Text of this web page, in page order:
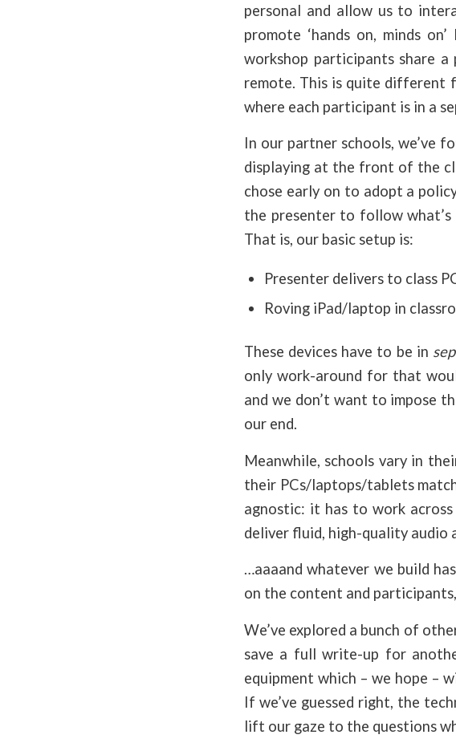
personal and allow us to
promote ‘hands on, minds
workshop participants share a
remote. This is quite different
where each participant is in a
In our partner schools, we’ve
displaying at the front of the
chose early on to adopt a
the presenter to follow what’s
That is, our basic setup is:
Presenter delivers to class
Roving iPad/laptop in
These devices have to be in
only work-around for that
and we don’t want to impose
our end.
Meanwhile, schools vary in
their PCs/laptops/tablets
agnostic: it has to work
deliver fluid, high-quality audio
…aaaand whatever we build
on the content and
We’ve explored a bunch of
save a full write-up for
equipment which – we hope –
If we’ve guessed right, the
lift our gaze to the questions